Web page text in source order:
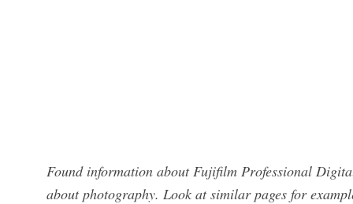
Found information about Fujifilm Professional
about photography. Look at similar pages for